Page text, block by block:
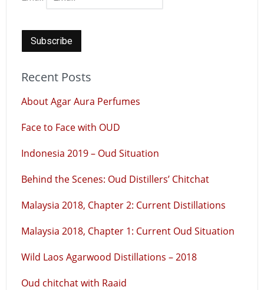
Recent Posts
About Agar Aura Perfumes
Face to Face with OUD
Indonesia 2019 – Oud Situation
Behind the Scenes: Oud Distillers’ Chitchat
Malaysia 2018, Chapter 2: Current Distillations
Malaysia 2018, Chapter 1: Current Oud Situation
Wild Laos Agarwood Distillations – 2018
Oud chitchat with Raaid